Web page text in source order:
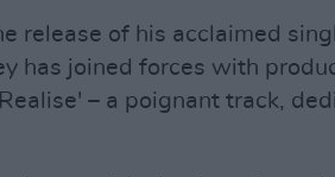
release of his acclaimed
has joined forces with
– a poignant track,